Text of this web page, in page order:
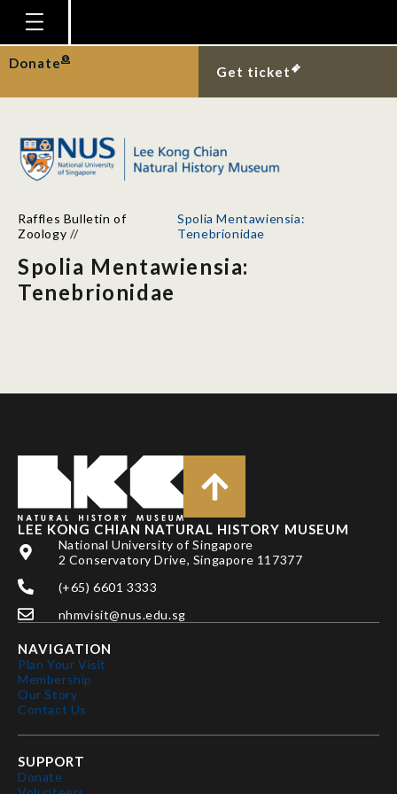
Homepage
Plan Your Visit
Gallery
Research
Publications
Support
Donate
Get ticket
Raffles Bulletin of
Zoology //
Spolia Mentawiensia:
Tenebrionidae
Spolia Mentawiensia:
Tenebrionidae
LEE KONG CHIAN NATURAL HISTORY MUSEUM
National University of Singapore
2 Conservatory Drive, Singapore 117377
(+65) 6601 3333
nhmvisit@nus.edu.sg
NAVIGATION
Plan Your Visit
Membership
Our Story
Contact Us
SUPPORT
Donate